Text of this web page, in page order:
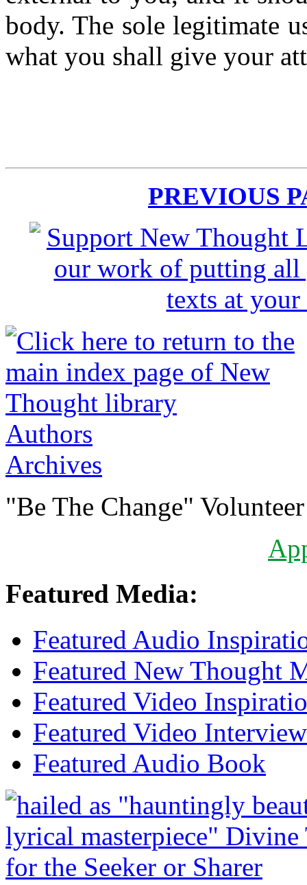
body. The sole legitimate
what you shall give your
PREVIOUS
Authors
Archives
"Be The Change"
Featured Media:
Featured Audio
Featured New Thought
Featured Video
Featured Video Interview
Featured Audio Book